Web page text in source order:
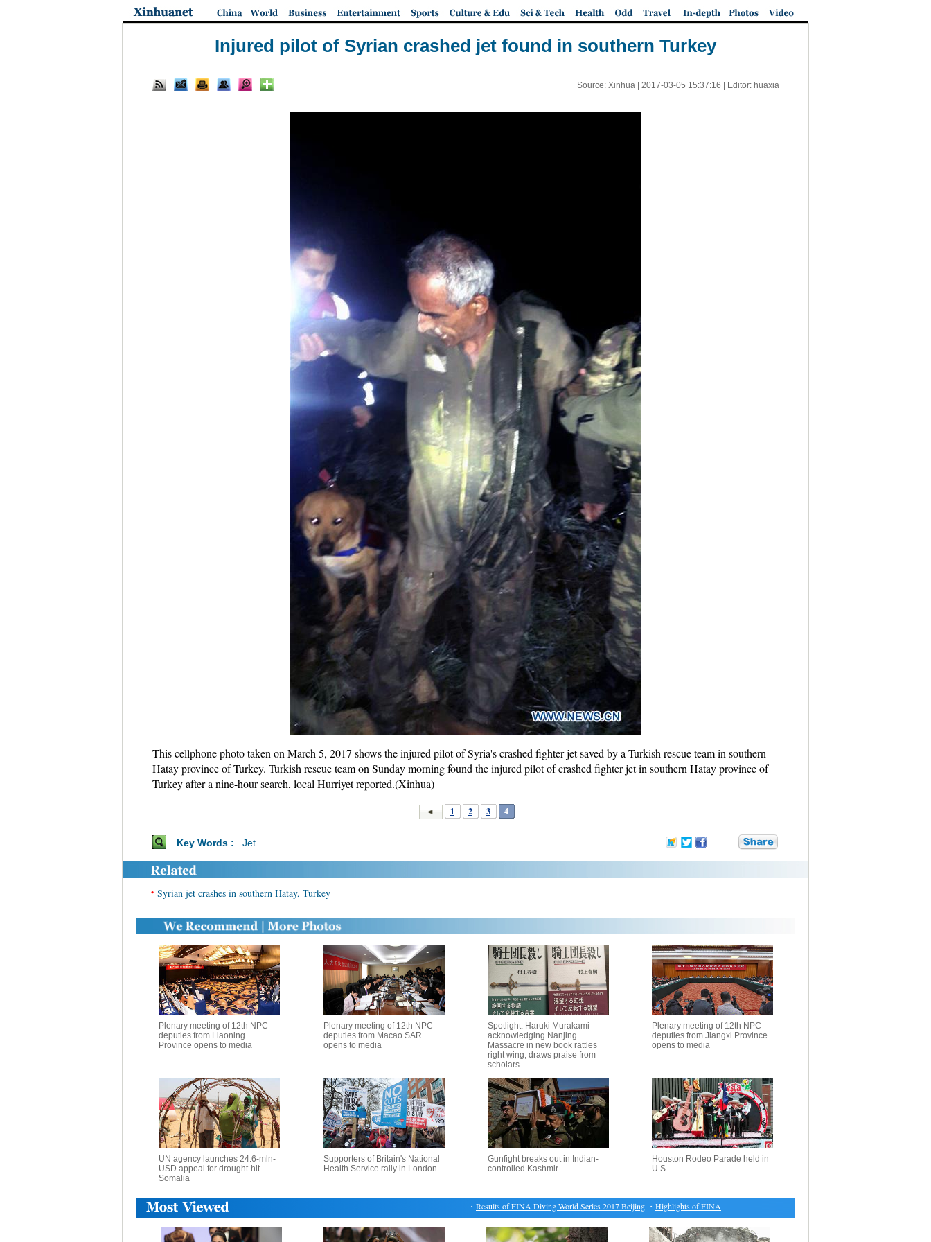
Injured pilot of Syrian crashed jet found in southern Turkey
Source: Xinhua | 2017-03-05 15:37:16 | Editor: huaxia
This cellphone photo taken on March 5, 2017 shows the injured pilot of Syria's crashed fighter jet saved by a Turkish rescue team in southern
Hatay province of Turkey. Turkish rescue team on Sunday morning found the injured pilot of crashed fighter jet in southern Hatay province of
Turkey after a nine-hour search, local Hurriyet reported.(Xinhua)
1 2 3 4
Key Words : Jet
• Syrian jet crashes in southern Hatay, Turkey
Plenary meeting of 12th NPC
deputies from Liaoning
Province opens to media
Plenary meeting of 12th NPC
deputies from Macao SAR
opens to media
Spotlight: Haruki Murakami
acknowledging Nanjing
Massacre in new book rattles
right wing, draws praise from
scholars
Plenary meeting of 12th NPC
deputies from Jiangxi Province
opens to media
UN agency launches 24.6-mln-
USD appeal for drought-hit
Somalia
Supporters of Britain's National
Health Service rally in London
Gunfight breaks out in Indian-
controlled Kashmir
Houston Rodeo Parade held in
U.S.
Results of FINA Diving World Series 2017 Beijing・Highlights of FINA Diving World Series 2017